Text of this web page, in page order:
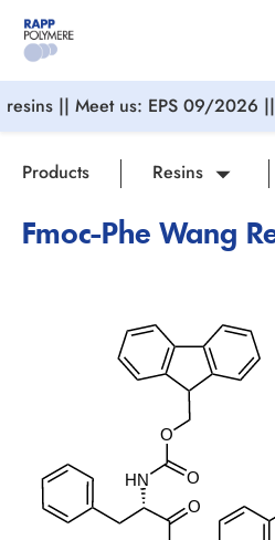
content
resins || Meet us: EPS 09/2026
Products Resins
Fmoc-Phe Wang
Skip image gallery